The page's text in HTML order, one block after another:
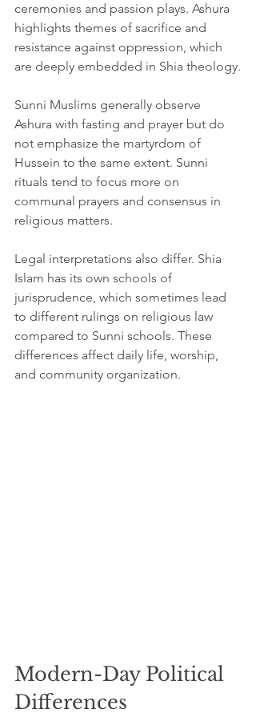
ceremonies and passion plays. Ashura
highlights themes of sacrifice and
resistance against oppression, which
are deeply embedded in Shia theology.
Sunni Muslims generally observe
Ashura with fasting and prayer but do
not emphasize the martyrdom of
Hussein to the same extent. Sunni
rituals tend to focus more on
communal prayers and consensus in
religious matters.
Legal interpretations also differ. Shia
Islam has its own schools of
jurisprudence, which sometimes lead
to different rulings on religious law
compared to Sunni schools. These
differences affect daily life, worship,
and community organization.
Modern-Day Political
Differences